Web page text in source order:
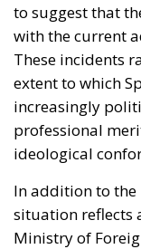
to suggest that
with the current
These incidents
extent to which
increasingly
professional
ideological
In addition to
situation reflects
Ministry of